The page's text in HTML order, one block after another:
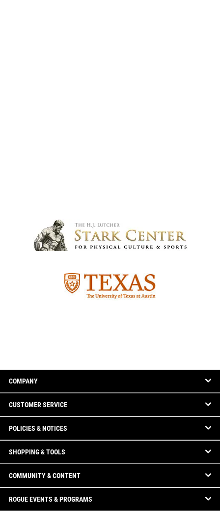
COMPANY
CUSTOMER SERVICE
POLICIES & NOTICES
SHOPPING & TOOLS
COMMUNITY & CONTENT
ROGUE EVENTS & PROGRAMS